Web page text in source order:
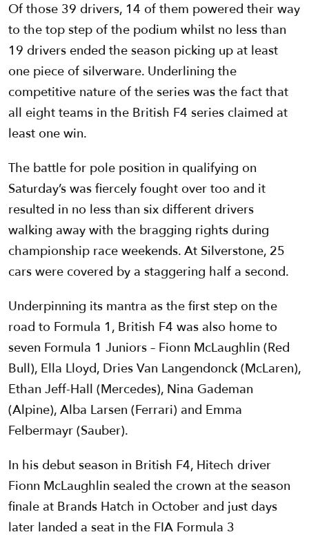
Of those 39 drivers, 14 of them powered their way
to the top step of the podium whilst no less than
19 drivers ended the season picking up at least
one piece of silverware. Underlining the
competitive nature of the series was the fact that
all eight teams in the British F4 series claimed at
least one win.
The battle for pole position in qualifying on
Saturday’s was fiercely fought over too and it
resulted in no less than six different drivers
walking away with the bragging rights during
championship race weekends. At Silverstone, 25
cars were covered by a staggering half a second.
Underpinning its mantra as the first step on the
road to Formula 1, British F4 was also home to
seven Formula 1 Juniors – Fionn McLaughlin (Red
Bull), Ella Lloyd, Dries Van Langendonck (McLaren),
Ethan Jeff-Hall (Mercedes), Nina Gademan
(Alpine), Alba Larsen (Ferrari) and Emma
Felbermayr (Sauber).
In his debut season in British F4, Hitech driver
Fionn McLaughlin sealed the crown at the season
finale at Brands Hatch in October and just days
later landed a seat in the FIA Formula 3